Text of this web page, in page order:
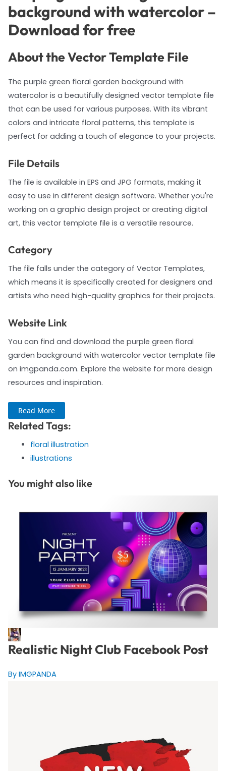
background with watercolor –
Download for free
About the Vector Template File
The purple green floral garden background with
watercolor is a beautifully designed vector template file
that can be used for various purposes. With its vibrant
colors and intricate floral patterns, this template is
perfect for adding a touch of elegance to your projects.
File Details
The file is available in EPS and JPG formats, making it
easy to use in different design software. Whether you're
working on a graphic design project or creating digital
art, this vector template file is a versatile resource.
Category
The file falls under the category of Vector Templates,
which means it is specifically created for designers and
artists who need high-quality graphics for their projects.
Website Link
You can find and download the purple green floral
garden background with watercolor vector template file
on imgpanda.com. Explore the website for more design
resources and inspiration.
Read More
Related Tags:
floral illustration
illustrations
You might also like
Realistic Night Club Facebook Post
By IMGPANDA